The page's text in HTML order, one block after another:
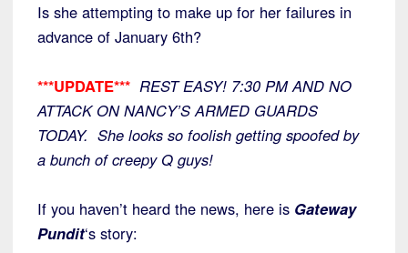
Is she attempting to make up for her failures in
advance of January 6th?
***UPDATE*** REST EASY! 7:30 PM AND NO
ATTACK ON NANCY’S ARMED GUARDS
TODAY. She looks so foolish getting spoofed by
a bunch of creepy Q guys!
If you haven’t heard the news, here is Gateway
Pundit‘s story: